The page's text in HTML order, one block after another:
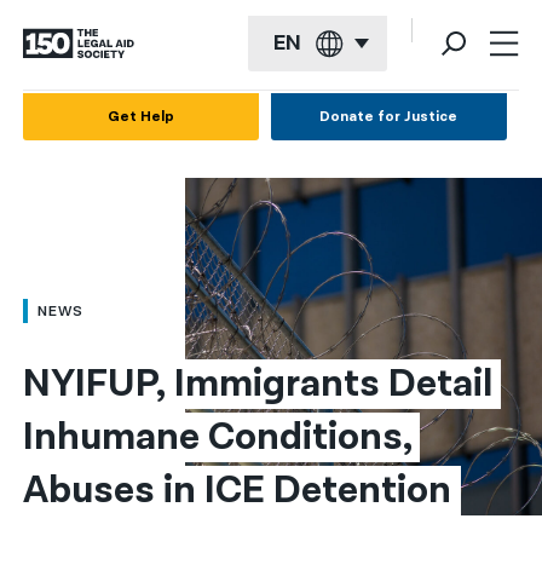
EN
العربية
简体中文
繁體中文
हिन्दी
Get Help Donate for Justice
NEWS
NYIFUP, Immigrants Detail
Inhumane Conditions,
Abuses in ICE Detention